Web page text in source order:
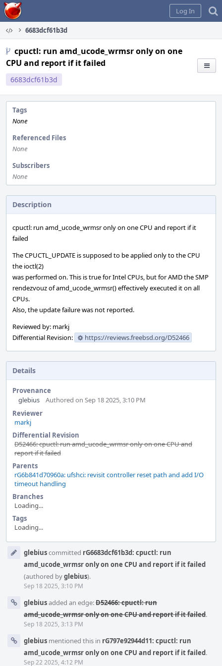
Home
Log In
6683dcf61b3d
cpuctl: run amd_ucode_wrmsr only on one
CPU and report if it failed
6683dcf61b3d
Tags
None
Referenced Files
None
Subscribers
None
Description
cpuctl: run amd_ucode_wrmsr only on one CPU and report if it
failed
The CPUCTL_UPDATE is supposed to be applied only to the CPU
the ioctl(2)
was performed on. This is true for Intel CPUs, but for AMD the SMP
rendezvouz of amd_ucode_wrmsr() effectively executed it on all
CPUs.
Also, the update failure was not reported.
Reviewed by: markj
Differential Revision:
https://reviews.freebsd.org/D52466
Details
Provenance
glebius
Authored on Sep 18 2025, 3:10 PM
Reviewer
markj
Differential Revision
D52466: cpuctl: run amd_ucode_wrmsr only on one CPU and
report if it failed
Parents
rG6b841d70960a: ufshci: revisit controller reset path and add I/O
timeout handling
Branches
Loading...
Tags
Loading...
Timelineglebiuscommitted rG6683dcf61b3d: cpuctl: run
amd_ucode_wrmsr only on one CPU and report if it failed
(authored byglebius).
Sep 18 2025, 3:10 PM
glebiusadded an edge:D52466: cpuctl: run
amd_ucode_wrmsr only on one CPU and report if it failed.
Sep 18 2025, 3:13 PM
glebius mentioned this in rG797e92944d11: cpuctl: run
amd_ucode_wrmsr only on one CPU and report if it failed.
Sep 22 2025, 4:12 PM